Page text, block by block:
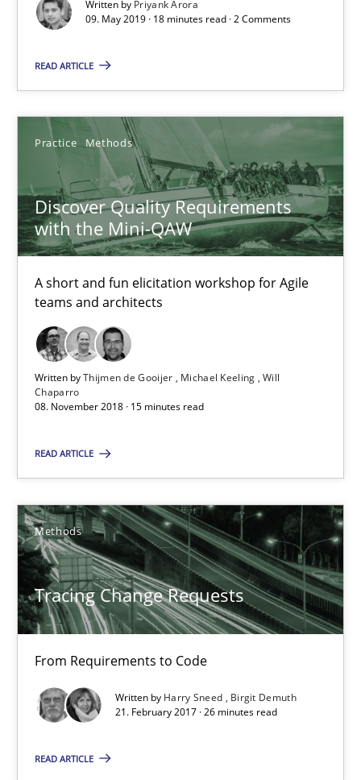
Written by Priyank Arora
09. May 2019 · 18 minutes read · 2 Comments
READ ARTICLE
Practice Methods
Discover Quality Requirements
with the Mini-QAW
A short and fun elicitation workshop for Agile
teams and architects
Written byThijmen de Gooijer Michael Keeling Will
Chaparro
08. November 2018 · 15 minutes read
READ ARTICLE
Methods
Tracing Change Requests
From Requirements to Code
Written by Harry Sneed
Birgit Demuth
21. February 2017 · 26 minutes read
READ ARTICLE
08.11.2018
15 minutes
Tracing Change Requests
From Requirements to Code
Methods
Harry Sneed
21.02.2017
RE Magazine - The community's
A source of knowledge with more than 100 articles
All articles remain fully accessible
High practical relevance
Convenient search
Opportunity for feedback to author and publisher